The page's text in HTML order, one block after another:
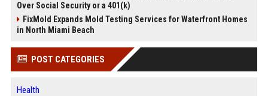
Over Social Security or a 401(k)
FixMold Expands Mold Testing Services for Waterfront Homes
in North Miami Beach
POST CATEGORIES
Health